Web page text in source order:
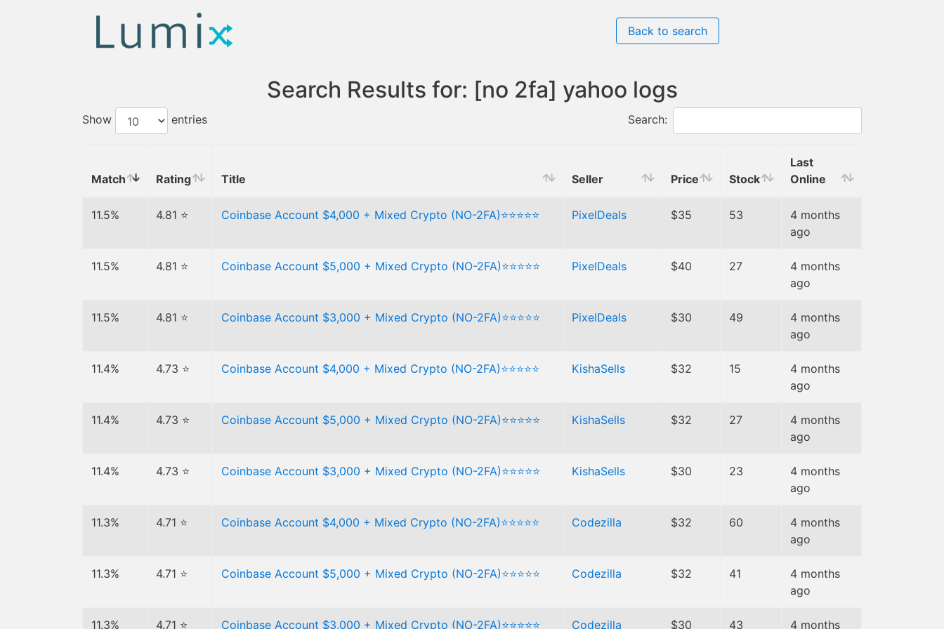
Back to search
Search Results for: [no 2fa] yahoo logs
Show entries Search:
Match Rating Title Seller Price Stock
Last
Online
11.5% 4.81 ⭐ Coinbase Account $4,000 + Mixed Crypto (NO-2FA)⭐⭐⭐⭐⭐ PixelDeals $35 53
4 months
ago
11.5% 4.81 ⭐ Coinbase Account $5,000 + Mixed Crypto (NO-2FA)⭐⭐⭐⭐⭐ PixelDeals $40 27
4 months
ago
11.5% 4.81 ⭐ Coinbase Account $3,000 + Mixed Crypto (NO-2FA)⭐⭐⭐⭐⭐ PixelDeals $30 49
4 months
ago
11.4% 4.73 ⭐ Coinbase Account $4,000 + Mixed Crypto (NO-2FA)⭐⭐⭐⭐⭐ KishaSells $32 15
4 months
ago
11.4% 4.73 ⭐ Coinbase Account $5,000 + Mixed Crypto (NO-2FA)⭐⭐⭐⭐⭐ KishaSells $32 27
4 months
ago
11.4% 4.73 ⭐ Coinbase Account $3,000 + Mixed Crypto (NO-2FA)⭐⭐⭐⭐⭐ KishaSells $30 23
4 months
ago
11.3% 4.71 ⭐ Coinbase Account $4,000 + Mixed Crypto (NO-2FA)⭐⭐⭐⭐⭐ Codezilla $32 60
4 months
ago
11.3% 4.71 ⭐ Coinbase Account $5,000 + Mixed Crypto (NO-2FA)⭐⭐⭐⭐⭐ Codezilla $32 41
4 months
ago
11.3% 4.71 ⭐ Coinbase Account $3,000 + Mixed Crypto (NO-2FA)⭐⭐⭐⭐⭐ Codezilla $30 43 4 months